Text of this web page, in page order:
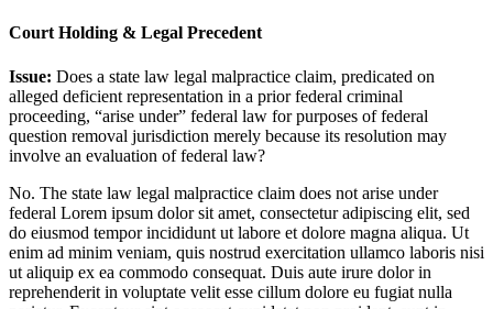
Court Holding & Legal Precedent
Issue: Does a state law legal malpractice claim, predicated on
alleged deficient representation in a prior federal criminal
proceeding, “arise under” federal law for purposes of federal
question removal jurisdiction merely because its resolution may
involve an evaluation of federal law?
No. The state law legal malpractice claim does not arise under
federal Lorem ipsum dolor sit amet, consectetur adipiscing elit, sed
do eiusmod tempor incididunt ut labore et dolore magna aliqua. Ut
enim ad minim veniam, quis nostrud exercitation ullamco laboris nisi
ut aliquip ex ea commodo consequat. Duis aute irure dolor in
reprehenderit in voluptate velit esse cillum dolore eu fugiat nulla